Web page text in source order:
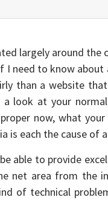
largely around
I need to know
than a website
look at your
now, what
is each the cause of
able to provide
net area from the
of technical